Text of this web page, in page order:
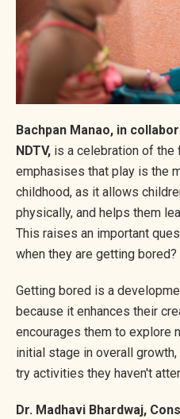
Bachpan Manao, in
NDTV, is a celebration of the
emphasises that play is the
childhood, as it allows
physically, and helps them
This raises an important
when they are getting bored?
Getting bored is a
because it enhances their
encourages them to explore
initial stage in overall
try activities they haven't
Dr. Madhavi Bhardwaj,